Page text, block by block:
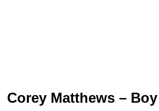
Corey Matthews –